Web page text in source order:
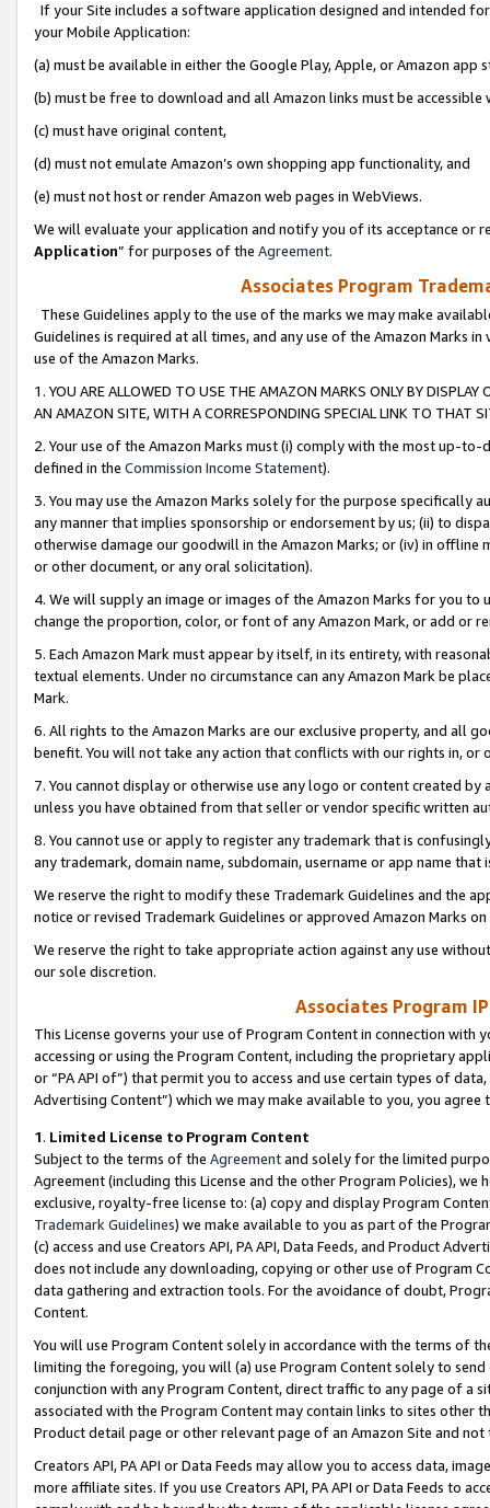
If your Site includes a software application designed and intended
your Mobile Application:
(a) must be available in either the Google Play, Apple, or Amazon app
(b) must be free to download and all Amazon links must be
(c) must have original content,
(d) must not emulate Amazon’s own shopping app functionality, and
(e) must not host or render Amazon web pages in WebViews.
We will evaluate your application and notify you of its acceptance or
Application” for purposes of the Agreement.
Associates Program
These Guidelines apply to the use of the marks we may make
Guidelines is required at all times, and any use of the Amazon Marks
use of the Amazon Marks.
1. YOU ARE ALLOWED TO USE THE AMAZON MARKS ONLY BY
AN AMAZON SITE, WITH A CORRESPONDING SPECIAL LINK TO THAT
2. Your use of the Amazon Marks must (i) comply with the most up-
defined in the Commission Income Statement).
3. You may use the Amazon Marks solely for the purpose specifically
any manner that implies sponsorship or endorsement by us; (ii) to
otherwise damage our goodwill in the Amazon Marks; or (iv) in offline
or other document, or any oral solicitation).
4. We will supply an image or images of the Amazon Marks for you to
change the proportion, color, or font of any Amazon Mark, or add or
5. Each Amazon Mark must appear by itself, in its entirety, with
textual elements. Under no circumstance can any Amazon Mark be
Mark.
6. All rights to the Amazon Marks are our exclusive property, and all
benefit. You will not take any action that conflicts with our rights in, or
7. You cannot display or otherwise use any logo or content created
unless you have obtained from that seller or vendor specific written
8. You cannot use or apply to register any trademark that is
any trademark, domain name, subdomain, username or app name
We reserve the right to modify these Trademark Guidelines and the
notice or revised Trademark Guidelines or approved Amazon Marks
We reserve the right to take appropriate action against any use
our sole discretion.
Associates Program
This License governs your use of Program Content in connection
accessing or using the Program Content, including the proprietary
or “PA API of”) that permit you to access and use certain types of
Advertising Content”) which we may make available to you, you agree
1. Limited License to Program Content
Subject to the terms of the Agreementand solely for the limited
Agreement (including this License and the other Program Policies),
exclusive, royalty-free license to: (a) copy and display Program
Trademark Guidelines) we make available to you as part of the
(c) access and use Creators API, PA API, Data Feeds, and Product
does not include any downloading, copying or other use of Program
data gathering and extraction tools. For the avoidance of doubt,
Content.
You will use Program Content solely in accordance with the terms of
limiting the foregoing, you will (a) use Program Content solely to
conjunction with any Program Content, direct traffic to any page of a
associated with the Program Content may contain links to sites other
Product detail page or other relevant page of an Amazon Site and not
Creators API, PA API or Data Feeds may allow you to access data,
more affiliate sites. If you use Creators API, PA API or Data Feeds to